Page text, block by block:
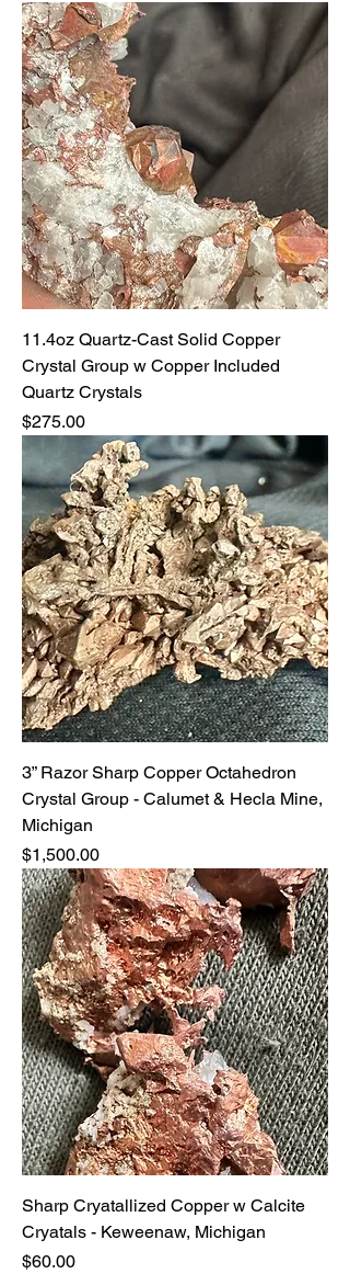
11.4oz Quartz-Cast Solid Copper
Crystal Group w Copper Included
Quartz Crystals
Price
$275.00
3” Razor Sharp Copper Octahedron
Crystal Group - Calumet & Hecla Mine,
Michigan
Price
$1,500.00
Sharp Cryatallized Copper w Calcite
Cryatals - Keweenaw, Michigan
Price
$60.00